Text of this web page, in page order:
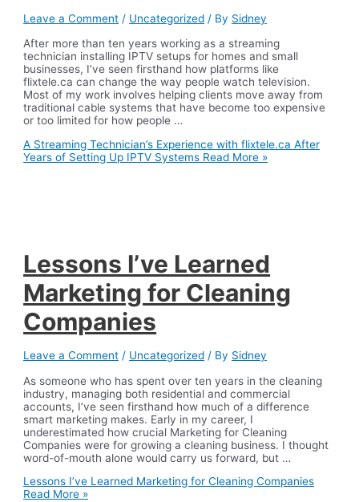
Leave a Comment / Uncategorized / By Sidney
After more than ten years working as a streaming
technician installing IPTV setups for homes and small
businesses, I’ve seen firsthand how platforms like
flixtele.ca can change the way people watch television.
Most of my work involves helping clients move away from
traditional cable systems that have become too expensive
or too limited for how people …
A Streaming Technician’s Experience with flixtele.ca After
Years of Setting Up IPTV Systems Read More »
Lessons I’ve Learned
Marketing for Cleaning
Companies
Leave a Comment / Uncategorized / By Sidney
As someone who has spent over ten years in the cleaning
industry, managing both residential and commercial
accounts, I’ve seen firsthand how much of a difference
smart marketing makes. Early in my career, I
underestimated how crucial Marketing for Cleaning
Companies were for growing a cleaning business. I thought
word-of-mouth alone would carry us forward, but …
Lessons I’ve Learned Marketing for Cleaning Companies
Read More »